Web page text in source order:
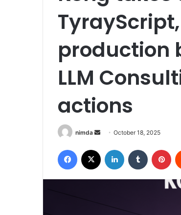
production
LLM
actions
nimda
Send
email
October 18, 2025
Facebook LinkedIn Tumblr